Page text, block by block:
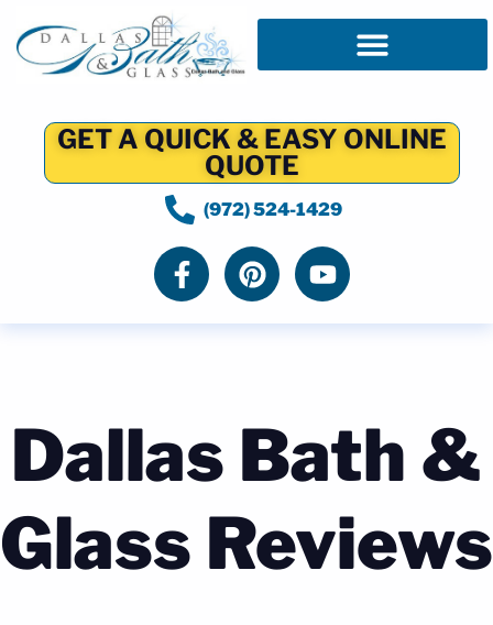
GET A QUICK & EASY ONLINE
QUOTE
(972) 524-1429
Dallas Bath &
Glass Reviews